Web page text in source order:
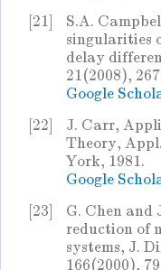
[21]
S.A.
singularities
delay
21(2008),
Google
[22]
J. Carr,
Theory,
York, 1981.
Google
[23]
G. Chen and
reduction of
systems, J.
166(2000),